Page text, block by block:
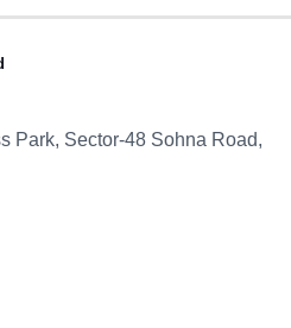
Park, Sector-48 Sohna Road,